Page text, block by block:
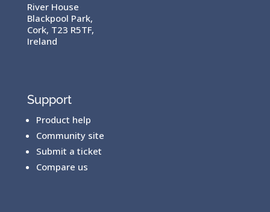
River House
Blackpool Park,
Cork, T23 R5TF,
Ireland
Support
Product help
Community site
Submit a ticket
Compare us